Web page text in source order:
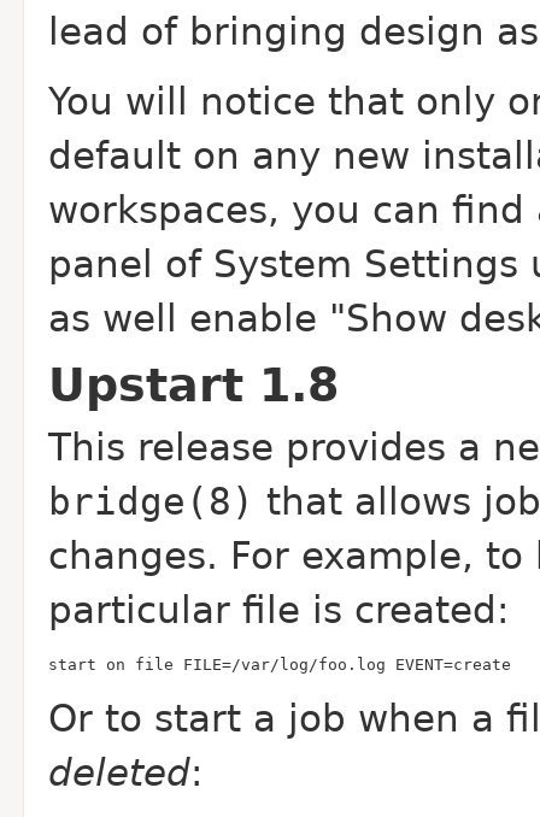
lead of bringing design
You will notice that only
default on any new
workspaces, you can
panel of System Settings
as well enable "Show
Upstart 1.8
This release provides a
bridge(8) that allows
changes. For example,
particular file is created:
start on file FILE=/var/log/foo.log EVENT=create
Or to start a job when a
deleted: